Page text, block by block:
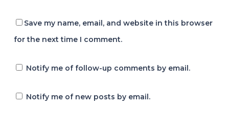
Save my name, email, and website in this browser
for the next time I comment.
Notify me of follow-up comments by email.
Notify me of new posts by email.